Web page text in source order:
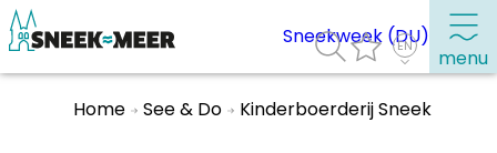
menu
Sneekweek (DU)
Home See & Do Kinderboerderij Sneek